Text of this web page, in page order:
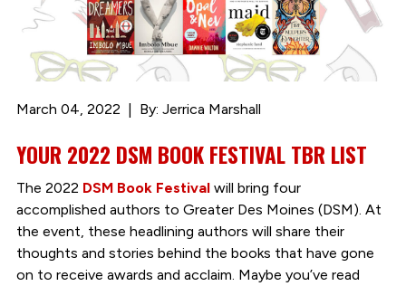
March 04, 2022 By: Jerrica Marshall
YOUR 2022 DSM BOOK FESTIVAL TBR LIST
The 2022 DSM Book Festivalwill bring four
accomplished authors to Greater Des Moines (DSM). At
the event, these headlining authors will share their
thoughts and stories behind the books that have gone
on to receive awards and acclaim. Maybe you’ve read